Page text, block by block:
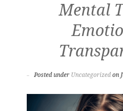
Mental
Posted under Uncategorized on